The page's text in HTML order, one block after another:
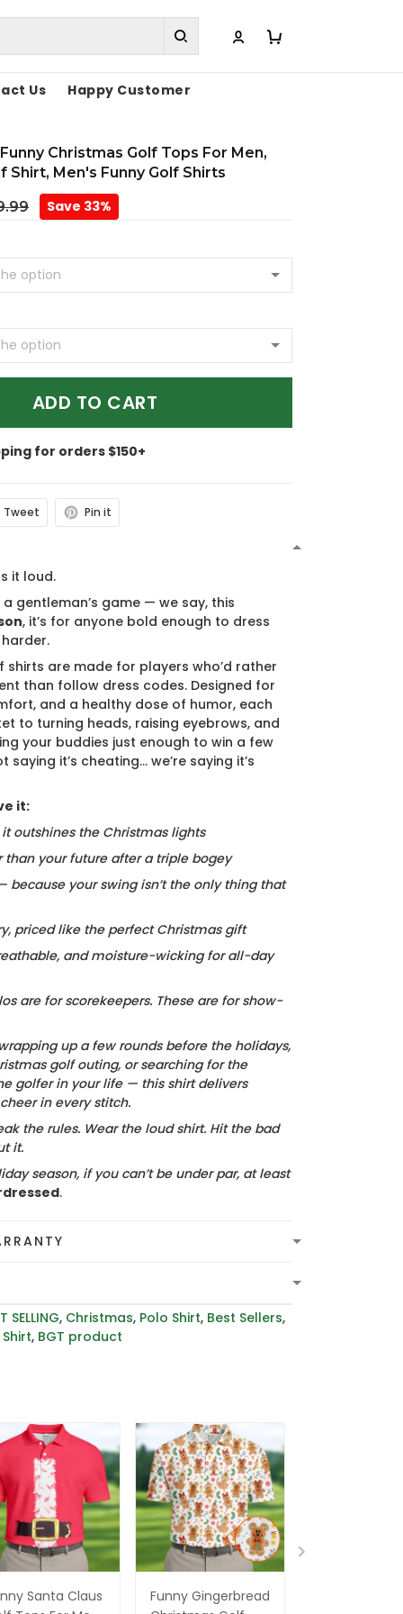
Us Happy Customer
Christmas Golf Tops For Men,
Shirt, Men's Funny Golf Shirts
Save 33%
ADD TO CART
for orders $150+
Tweet Pin it
it loud.
gentleman’s game — we say, this
, it’s for anyone bold enough to dress
shirts are made for players who’d rather
than follow dress codes. Designed for
and a healthy dose of humor, each
to turning heads, raising eyebrows, and
your buddies just enough to win a few
saying it’s cheating… we’re saying it’s
it:
it outshines the Christmas lights
than your future after a triple bogey
because your swing isn’t the only thing that
priced like the perfect Christmas gift
and moisture-wicking for all-day
are for scorekeepers. These are for show-
up a few rounds before the holidays,
golf outing, or searching for the
golfer in your life — this shirt delivers
in every stitch.
the rules. Wear the loud shirt. Hit the bad
it.
season, if you can’t be under par, at least
.
SELLING, Christmas, Polo Shirt, Best Sellers,
, BGT product
Santa Claus
Funny Gingerbread